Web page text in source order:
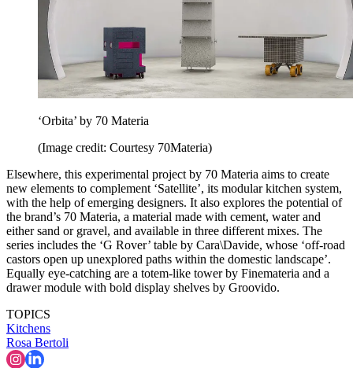
‘Orbita’ by 70 Materia
(Image credit: Courtesy 70Materia)
Elsewhere, this experimental project by 70 Materia aims to create
new elements to complement ‘Satellite’, its modular kitchen system,
with the help of emerging designers. It also explores the potential of
the brand’s 70 Materia, a material made with cement, water and
either sand or gravel, and available in three different mixes. The
series includes the ‘G Rover’ table by Cara\Davide, whose ‘off-road
castors open up unexplored paths within the domestic landscape’.
Equally eye-catching are a totem-like tower by Finemateria and a
drawer module with bold display shelves by Groovido.
TOPICS
Kitchens
Rosa Bertoli